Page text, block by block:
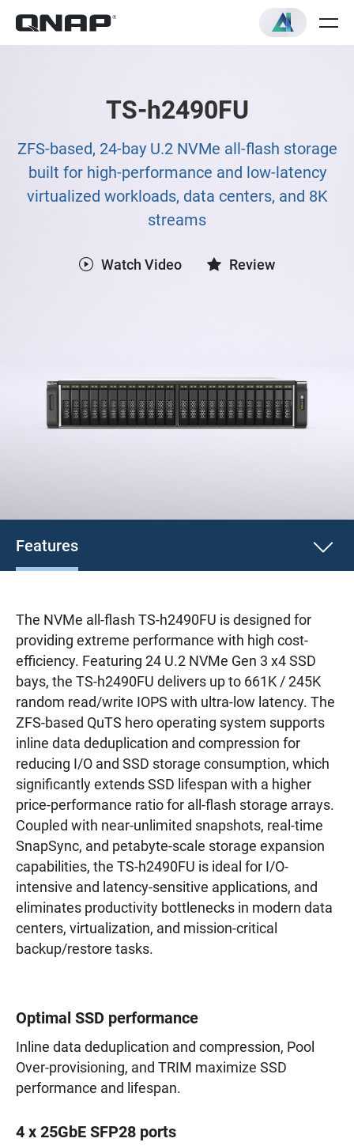
TS-h2490FU
ZFS-based, 24-bay U.2 NVMe all-flash storage
built for high-performance and low-latency
virtualized workloads, data centers, and 8K
streams
Watch Video Review
Features
The NVMe all-flash TS-h2490FU is designed for
providing extreme performance with high cost-
efficiency. Featuring 24 U.2 NVMe Gen 3 x4 SSD
bays, the TS-h2490FU delivers up to 661K / 245K
random read/write IOPS with ultra-low latency. The
ZFS-based QuTS hero operating system supports
inline data deduplication and compression for
reducing I/O and SSD storage consumption, which
significantly extends SSD lifespan with a higher
price-performance ratio for all-flash storage arrays.
Coupled with near-unlimited snapshots, real-time
SnapSync, and petabyte-scale storage expansion
capabilities, the TS-h2490FU is ideal for I/O-
intensive and latency-sensitive applications, and
eliminates productivity bottlenecks in modern data
centers, virtualization, and mission-critical
backup/restore tasks.
Optimal SSD performance
Inline data deduplication and compression, Pool
Over-provisioning, and TRIM maximize SSD
performance and lifespan.
4 x 25GbE SFP28 ports